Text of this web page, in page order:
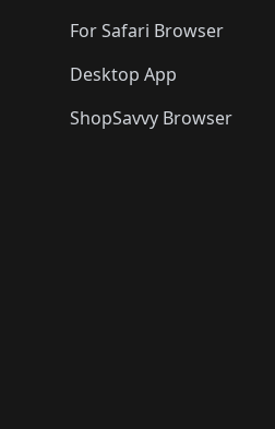
For Safari Browser
Desktop App
ShopSavvy Browser